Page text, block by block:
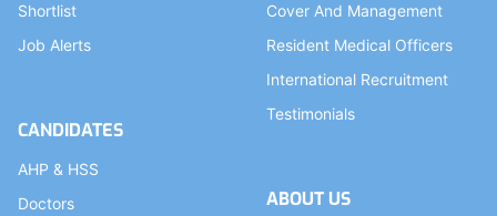
Shortlist
Job Alerts
CANDIDATES
AHP & HSS
Doctors
Cover And Management
Resident Medical Officers
International Recruitment
Testimonials
ABOUT US